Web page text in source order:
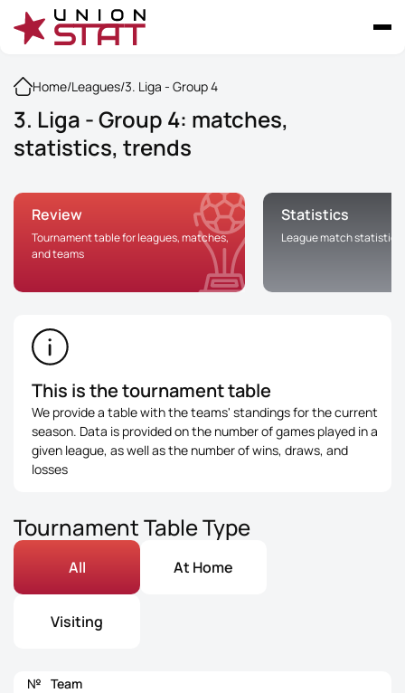
Home/Leagues/3. Liga - Group 4
3. Liga - Group 4: matches,
statistics, trends
Review
Tournament table for leagues, matches,
and teams
Statistics
League match statistics
This is the tournament table
We provide a table with the teams' standings for the current
season. Data is provided on the number of games played in a
given league, as well as the number of wins, draws, and
losses
Tournament Table Type
All At Home
Visiting
№ Team